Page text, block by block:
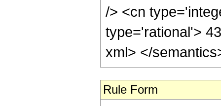
/> <cn
type='rational'>
xml> </
Rule Form